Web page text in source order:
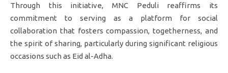
Through this initiative, MNC Peduli reaffirms its
commitment to serving as a platform for social
collaboration that fosters compassion, togetherness, and
the spirit of sharing, particularly during significant religious
occasions such as Eid al-Adha.